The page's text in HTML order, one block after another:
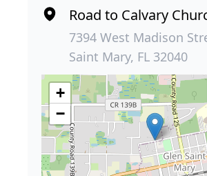
Road to Calvary
7394 West Madison
Saint Mary, FL 32040
+
−